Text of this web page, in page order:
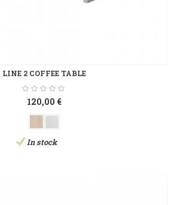
LINE 2 COFFEE TABLE
120,00 €
In stock